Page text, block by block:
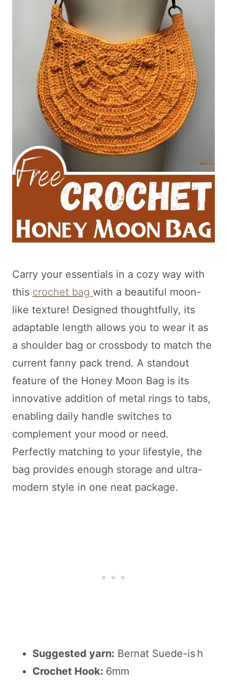
Carry your essentials in a cozy way with
this crochet bag with a beautiful moon-
like texture! Designed thoughtfully, its
adaptable length allows you to wear it as
a shoulder bag or crossbody to match the
current fanny pack trend. A standout
feature of the Honey Moon Bag is its
innovative addition of metal rings to tabs,
enabling daily handle switches to
complement your mood or need.
Perfectly matching to your lifestyle, the
bag provides enough storage and ultra-
modern style in one neat package.
Suggested yarn: Bernat Suede-is h
Crochet Hook: 6mm